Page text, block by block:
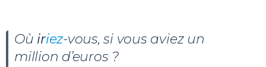
Où iriez-vous, si vous aviez un
million d’euros ?